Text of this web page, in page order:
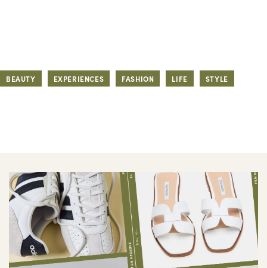
BEAUTY EXPERIENCES FASHION LIFE STYLE